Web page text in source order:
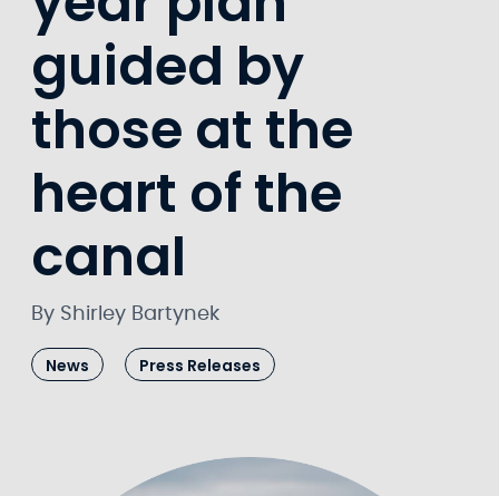
guided by
those at the
heart of the
canal
By Shirley Bartynek
News Press Releases